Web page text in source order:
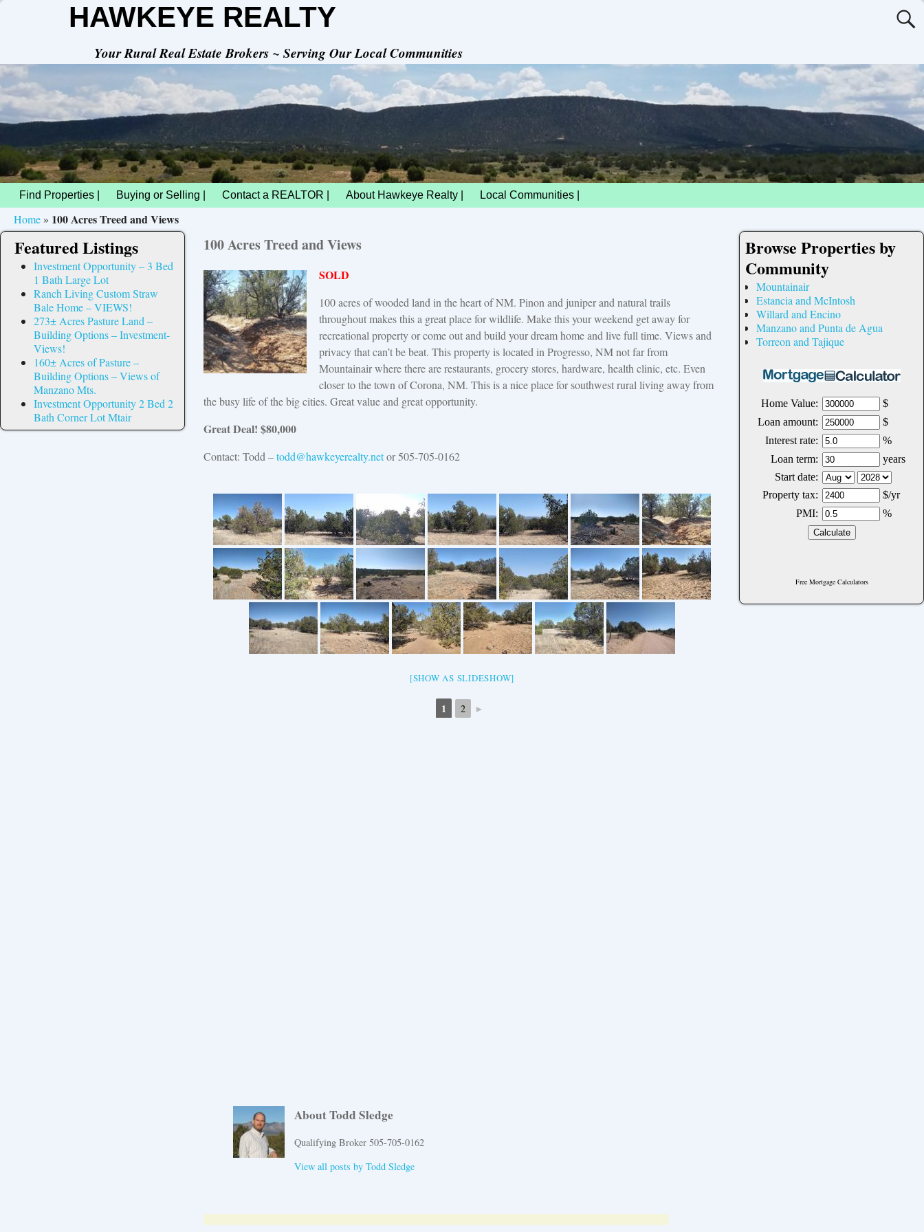
HAWKEYE REALTY
Your Rural Real Estate Brokers ~ Serving Our Local Communities
Find Properties | Buying or Selling | Contact a REALTOR | About Hawkeye Realty | Local Communities |
Home» 100 Acres Treed and Views
100 Acres Treed and Views
SOLD
100 acres of wooded land in the heart of NM. Pinon and juniper and natural trails
throughout makes this a great place for wildlife. Make this your weekend get away for
recreational property or come out and build your dream home and live full time. Views and
privacy that can’t be beat. This property is located in Progresso, NM not far from
Mountainair where there are restaurants, grocery stores, hardware, health clinic, etc. Even
closer to the town of Corona, NM. This is a nice place for southwest rural living away from
the busy life of the big cities. Great value and great opportunity.
Great Deal! $80,000
Contact: Todd –todd@hawkeyerealty.netor 505-705-0162
[SHOW AS SLIDESHOW]
1 2 ►
About Todd Sledge
Qualifying Broker 505-705-0162
View all posts byTodd Sledge
Featured Listings
Investment Opportunity – 3 Bed
1 Bath Large Lot
Ranch Living Custom Straw
Bale Home – VIEWS!
273± Acres Pasture Land –
Building Options – Investment-
Views!
160± Acres of Pasture –
Building Options – Views of
Manzano Mts.
Investment Opportunity 2 Bed 2
Bath Corner Lot Mtair
Browse Properties by
Community
Mountainair
Estancia and McIntosh
Willard and Encino
Manzano and Punta de Agua
Torreon and Tajique
Free Mortgage Calculators